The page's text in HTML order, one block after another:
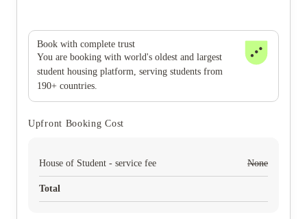
Book with complete trust
You are booking with world's oldest and largest
student housing platform, serving students from
190+ countries.
Upfront Booking Cost
House of Student - service fee None
Total